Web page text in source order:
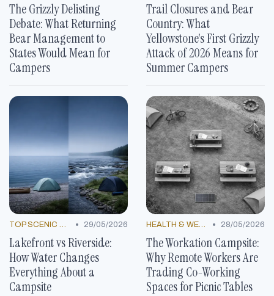
The Grizzly Delisting
Debate: What Returning
Bear Management to
States Would Mean for
Campers
Trail Closures and Bear
Country: What
Yellowstone's First Grizzly
Attack of 2026 Means for
Summer Campers
TOP SCENIC SPOTS • 29/05/2026
Lakefront vs Riverside:
How Water Changes
Everything About a
Campsite
HEALTH & WELLNESS TRENDS • 28/05/2026
The Workation Campsite:
Why Remote Workers Are
Trading Co-Working
Spaces for Picnic Tables